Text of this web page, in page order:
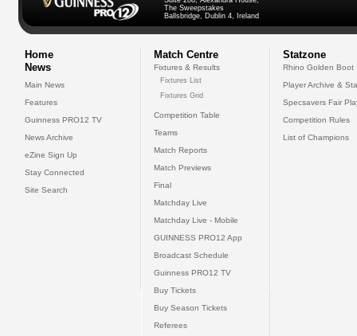
The Sweepstakes
Ballsbridge, Dublin 4, Ireland
Home
News
Main News
Features
Guinness PRO12 TV
News Archive
eZine Sign Up
Stay Connected
Site Search
Match Centre
Fixtures & Results
Fixtures List
Fixtures Grid
Competition Table
Teams
Match Reports
Match Previews
Final
Matchday Live
Matchday Live - Mobile
GUINNESS PRO12 App
Broadcast Schedule
Guinness PRO12 TV
Buy Tickets
Buy Season Tickets
Referees
Statzone
Rhino Golden Boot
Player Archive &
Specsavers Fair
Competition Rules
List of Champions